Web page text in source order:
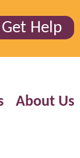
Get Help
About Us